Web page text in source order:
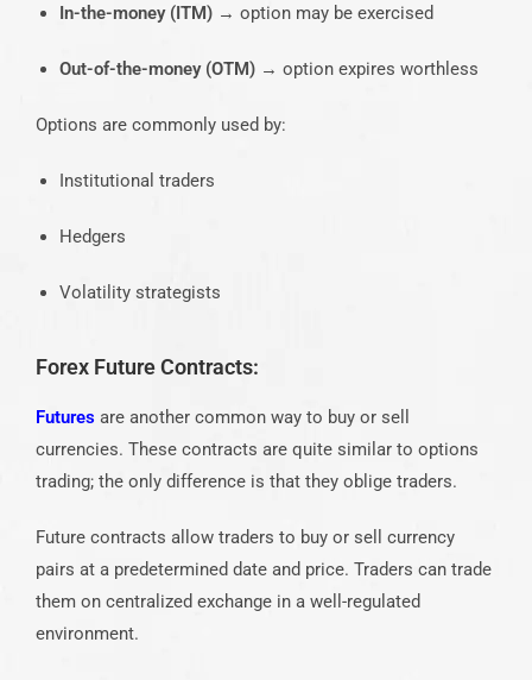
In-the-money (ITM) → option may be exercised
Out-of-the-money (OTM) → option expires worthless
Options are commonly used by:
Institutional traders
Hedgers
Volatility strategists
Forex Future Contracts:
Futures are another common way to buy or sell
currencies. These contracts are quite similar to options
trading; the only difference is that they oblige traders.
Future contracts allow traders to buy or sell currency
pairs at a predetermined date and price. Traders can trade
them on centralized exchange in a well-regulated
environment.